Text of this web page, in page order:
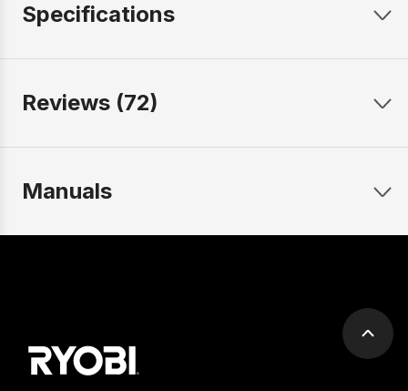
Specifications
Reviews (72)
Manuals
Scroll